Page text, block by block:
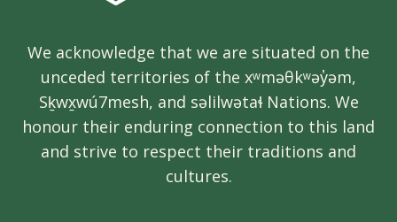
We acknowledge that we are situated on the
unceded territories of the xʷməθkʷəy̓əm,
Sḵwx̱wú7mesh, and səlilwətaɬ Nations. We
honour their enduring connection to this land
and strive to respect their traditions and
cultures.